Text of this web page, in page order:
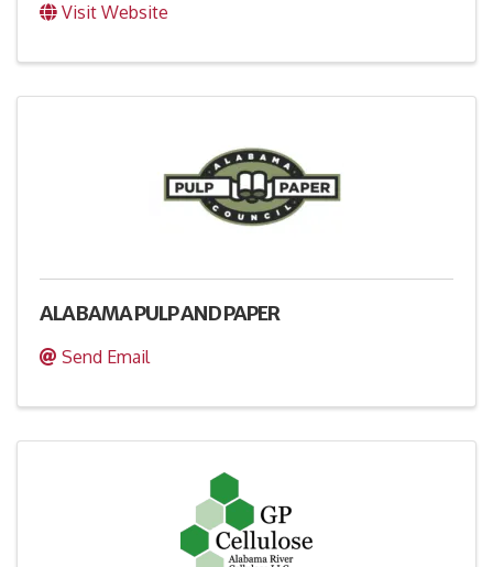
Visit Website
ALABAMA PULP AND PAPER
Send Email